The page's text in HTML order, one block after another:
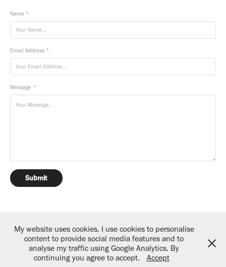
Name *
Email Address *
Message *
Submit
Powered by copious amounts of great coffee and fine art!
My website uses cookies. I use cookies to personalise
content to provide social media features and to
analyse my traffic using Google Analytics. By
continuing you agree to accept.
Accept